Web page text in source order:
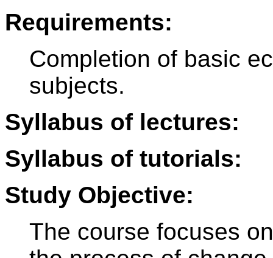
Requirements:
Completion of basic
subjects.
Syllabus of lectures:
Syllabus of tutorials:
Study Objective:
The course focuses